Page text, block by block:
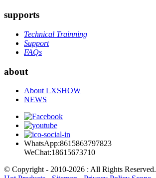
supports
Technical Trainning
Support
FAQs
about
About LXSHOW
NEWS
WhatsApp:8615863797823
WeChat:18615673710
© Copyright - 2010-2026 : All Rights Reserved.